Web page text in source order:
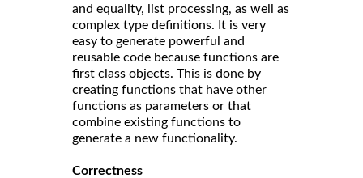
and equality, list processing, as well as
complex type definitions. It is very
easy to generate powerful and
reusable code because functions are
first class objects. This is done by
creating functions that have other
functions as parameters or that
combine existing functions to
generate a new functionality.
Correctness